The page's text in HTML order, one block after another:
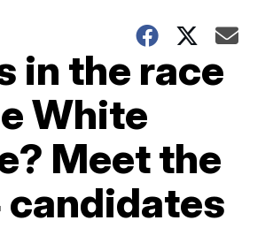
in the race
White
Meet the